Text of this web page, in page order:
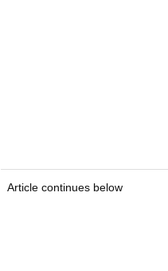
Article continues below